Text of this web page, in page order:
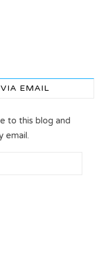
EMAIL
to this blog and
email.